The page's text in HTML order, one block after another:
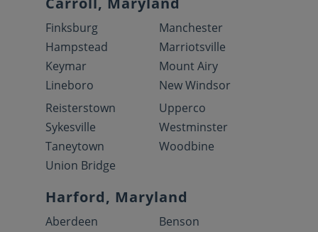
Finksburg
Hampstead
Keymar
Lineboro
Manchester
Marriotsville
Mount Airy
New Windsor
Reisterstown
Sykesville
Taneytown
Union Bridge
Upperco
Westminster
Woodbine
Harford, Maryland
Aberdeen
Benson